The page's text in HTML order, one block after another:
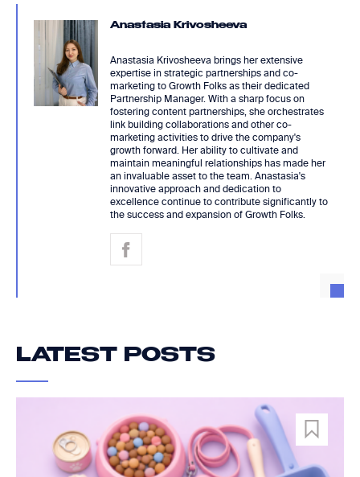
Anastasia Krivosheeva
Anastasia Krivosheeva brings her extensive
expertise in strategic partnerships and co-
marketing to Growth Folks as their dedicated
Partnership Manager. With a sharp focus on
fostering content partnerships, she orchestrates
link building collaborations and other co-
marketing activities to drive the company's
growth forward. Her ability to cultivate and
maintain meaningful relationships has made her
an invaluable asset to the team. Anastasia's
innovative approach and dedication to
excellence continue to contribute significantly to
the success and expansion of Growth Folks.
LATEST POSTS